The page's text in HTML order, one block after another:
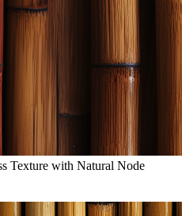
Texture with Natural Node